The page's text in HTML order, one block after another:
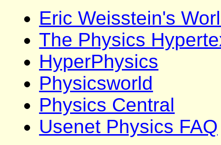
Eric Weisstein's
The Physics
HyperPhysics
Physicsworld
Physics Central
Usenet Physics FAQ